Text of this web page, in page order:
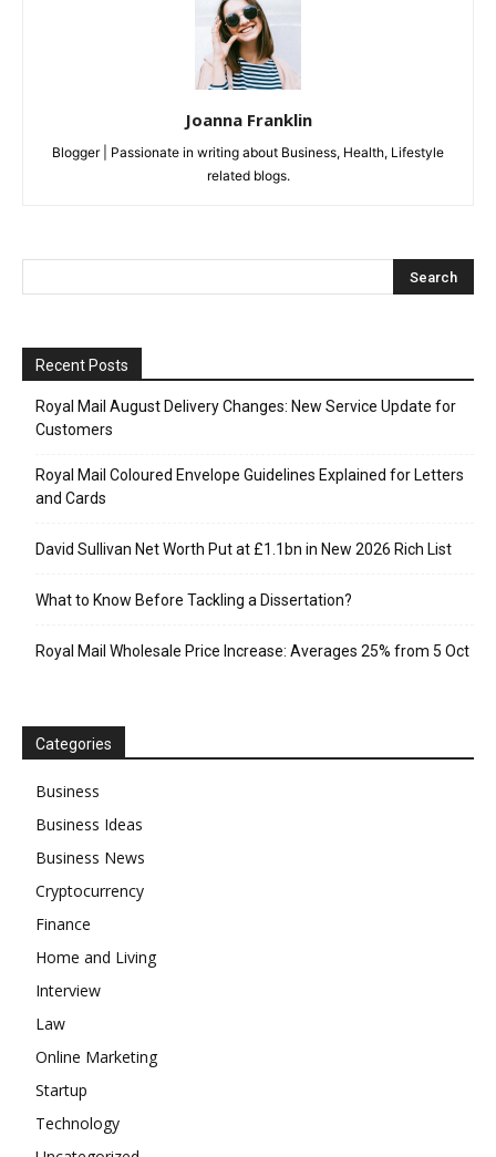
Joanna Franklin
Blogger | Passionate in writing about Business, Health, Lifestyle
related blogs.
Recent Posts
Royal Mail August Delivery Changes: New Service Update for
Customers
Royal Mail Coloured Envelope Guidelines Explained for Letters
and Cards
David Sullivan Net Worth Put at £1.1bn in New 2026 Rich List
What to Know Before Tackling a Dissertation?
Royal Mail Wholesale Price Increase: Averages 25% from 5 Oct
Categories
Business
Business Ideas
Business News
Cryptocurrency
Finance
Home and Living
Interview
Law
Online Marketing
Startup
Technology